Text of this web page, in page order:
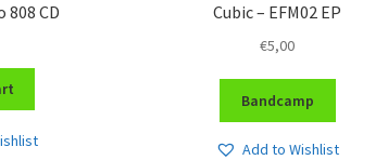
808 CD Cubic – EFM02 EP
€5,00
Bandcamp
Add to Wishlist